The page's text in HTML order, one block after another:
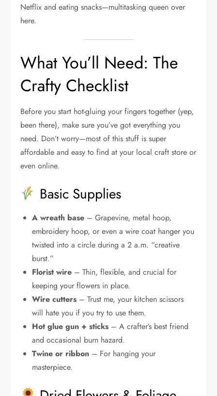
Netflix and eating snacks—multitasking queen over
here.
What You’ll Need: The
Crafty Checklist
Before you start hot-gluing your fingers together (yep,
been there), make sure you’ve got everything you
need. Don’t worry—most of this stuff is super
affordable and easy to find at your local craft store or
even online.
Basic Supplies
A wreath base – Grapevine, metal hoop,
embroidery hoop, or even a wire coat hanger you
twisted into a circle during a 2 a.m. “creative
burst.”
Florist wire – Thin, flexible, and crucial for
keeping your flowers in place.
Wire cutters – Trust me, your kitchen scissors
will hate you if you try to use them.
Hot glue gun + sticks – A crafter’s best friend
and occasional burn hazard.
Twine or ribbon – For hanging your
masterpiece.